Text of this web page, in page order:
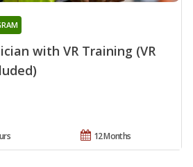
with VR Training (VR
12 Months